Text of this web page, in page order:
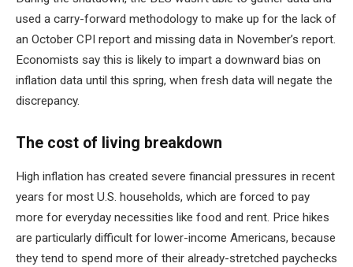
used a carry-forward methodology to make up for the lack of
an October CPI report and missing data in November’s report.
Economists say this is likely to impart a downward bias on
inflation data until this spring, when fresh data will negate the
discrepancy.
The cost of living breakdown
High inflation has created severe financial pressures in recent
years for most U.S. households, which are forced to pay
more for everyday necessities like food and rent. Price hikes
are particularly difficult for lower-income Americans, because
they tend to spend more of their already-stretched paychecks